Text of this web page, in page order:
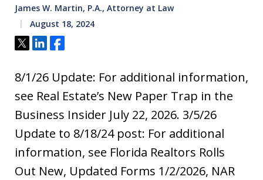
James W. Martin, P.A., Attorney at Law
August 18, 2024
Tweet
ShareShare
8/1/26 Update: For additional information,
see Real Estate’s New Paper Trap in the
Business Insider July 22, 2026. 3/5/26
Update to 8/18/24 post: For additional
information, see Florida Realtors Rolls
Out New, Updated Forms 1/2/2026, NAR